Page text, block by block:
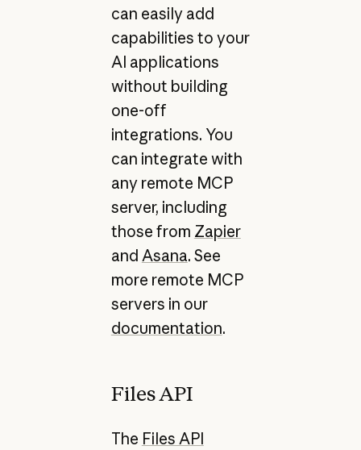
can easily add
capabilities to your
AI applications
without building
one-off
integrations. You
can integrate with
any remote MCP
server, including
those from Zapier
and Asana. See
more remote MCP
servers in our
documentation.
Files API
The Files API